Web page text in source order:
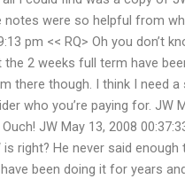
notes were so helpful from
pm << RQ> Oh you don’t
the 2 weeks full term have
there though. I think I need a
who you’re paying for. JW
JW May 13, 2008
right? He never said enough
been doing it for years